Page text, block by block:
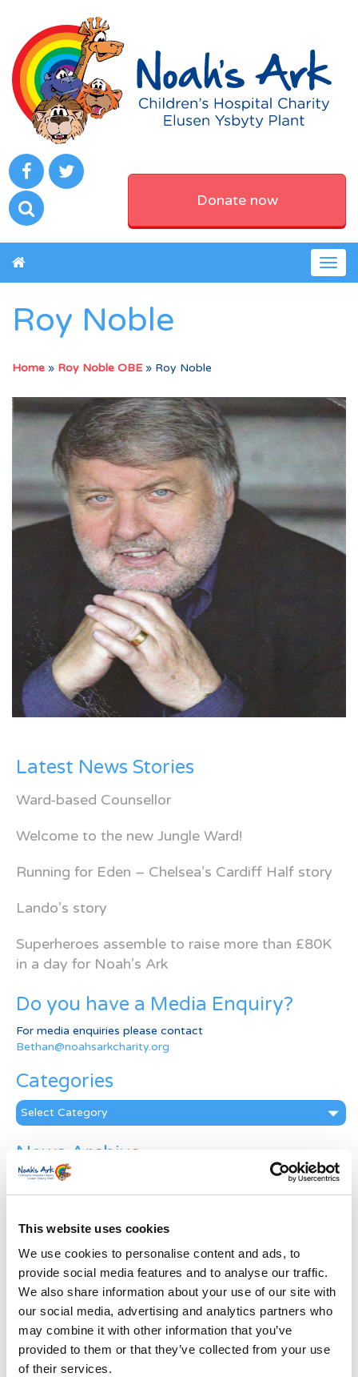
This website uses cookies
We use cookies to personalise content and ads, to
provide social media features and to analyse our traffic.
We also share information about your use of our site with
our social media, advertising and analytics partners who
may combine it with other information that you’ve
provided to them or that they’ve collected from your use
of their services.
Donate now
Roy Noble
Home » Roy Noble OBE » Roy Noble
Latest News Stories
Ward-based Counsellor
Welcome to the new Jungle Ward!
Running for Eden – Chelsea’s Cardiff Half story
Lando’s story
Superheroes assemble to raise more than £80K
in a day for Noah’s Ark
Do you have a Media Enquiry?
For media enquiries please contact
Bethan@noahsarkcharity.org
Categories
Categories
News Archive
News
Archive
First Name *
Address*